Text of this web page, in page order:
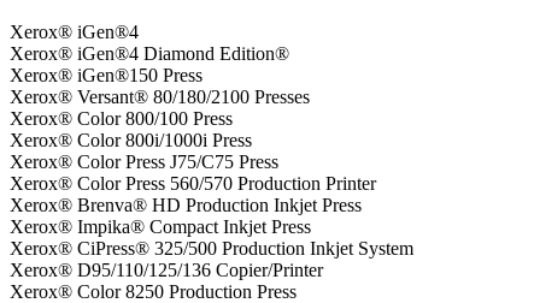
Xerox® iGen®4
Xerox® iGen®4 Diamond Edition®
Xerox® iGen®150 Press
Xerox® Versant® 80/180/2100 Presses
Xerox® Color 800/100 Press
Xerox® Color 800i/1000i Press
Xerox® Color Press J75/C75 Press
Xerox® Color Press 560/570 Production Printer
Xerox® Brenva® HD Production Inkjet Press
Xerox® Impika® Compact Inkjet Press
Xerox® CiPress® 325/500 Production Inkjet System
Xerox® D95/110/125/136 Copier/Printer
Xerox® Color 8250 Production Press